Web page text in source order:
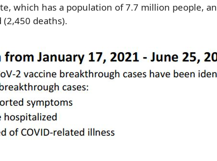
which has a population of 7.7 million people,
(2,450 deaths).